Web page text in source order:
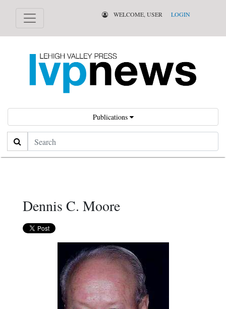
WELCOME, USER LOGIN
Publications
Search
Dennis C. Moore